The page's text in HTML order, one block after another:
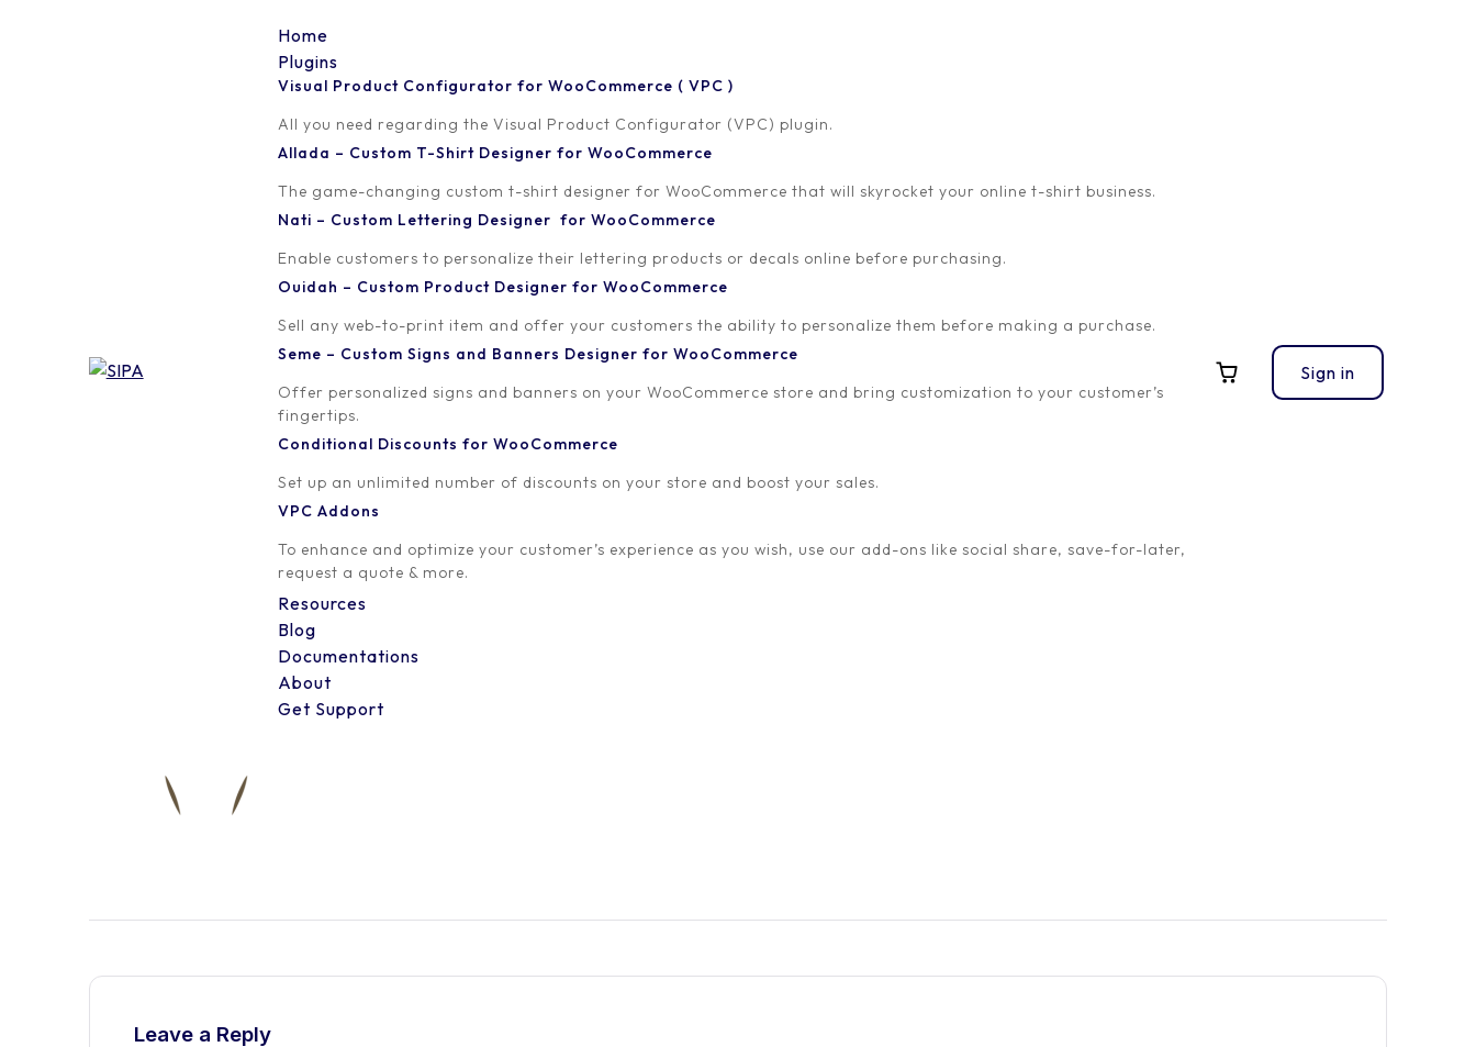
Home
Plugins
Visual Product Configurator for WooCommerce ( VPC )
All you need regarding the Visual Product Configurator (VPC) plugin.
Allada – Custom T-Shirt Designer for WooCommerce
The game-changing custom t-shirt designer for WooCommerce that will skyrocket your online t-shirt business.
Nati – Custom Lettering Designer for WooCommerce
Enable customers to personalize their lettering products or decals online before purchasing.
Ouidah – Custom Product Designer for WooCommerce
Sell any web-to-print item and offer your customers the ability to personalize them before making a purchase.
Seme – Custom Signs and Banners Designer for WooCommerce
Offer personalized signs and banners on your WooCommerce store and bring customization to your customer’s
fingertips.
Conditional Discounts for WooCommerce
Set up an unlimited number of discounts on your store and boost your sales.
VPC Addons
To enhance and optimize your customer’s experience as you wish, use our add-ons like social share, save-for-later,
request a quote & more.
Resources
Blog
Documentations
About
Get Support
Sign in
Published on
February 21, 2017
Leave a Reply